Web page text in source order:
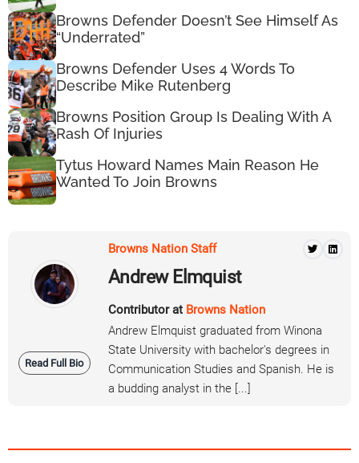
Browns Defender Doesn’t See Himself As
“Underrated”
Browns Defender Uses 4 Words To
Describe Mike Rutenberg
Browns Position Group Is Dealing With A
Rash Of Injuries
Tytus Howard Names Main Reason He
Wanted To Join Browns
Read Full Bio
Browns Nation Staff
Andrew Elmquist
Contributor at Browns Nation
Andrew Elmquist graduated from Winona
State University with bachelor's degrees in
Communication Studies and Spanish. He is
a budding analyst in the [...]